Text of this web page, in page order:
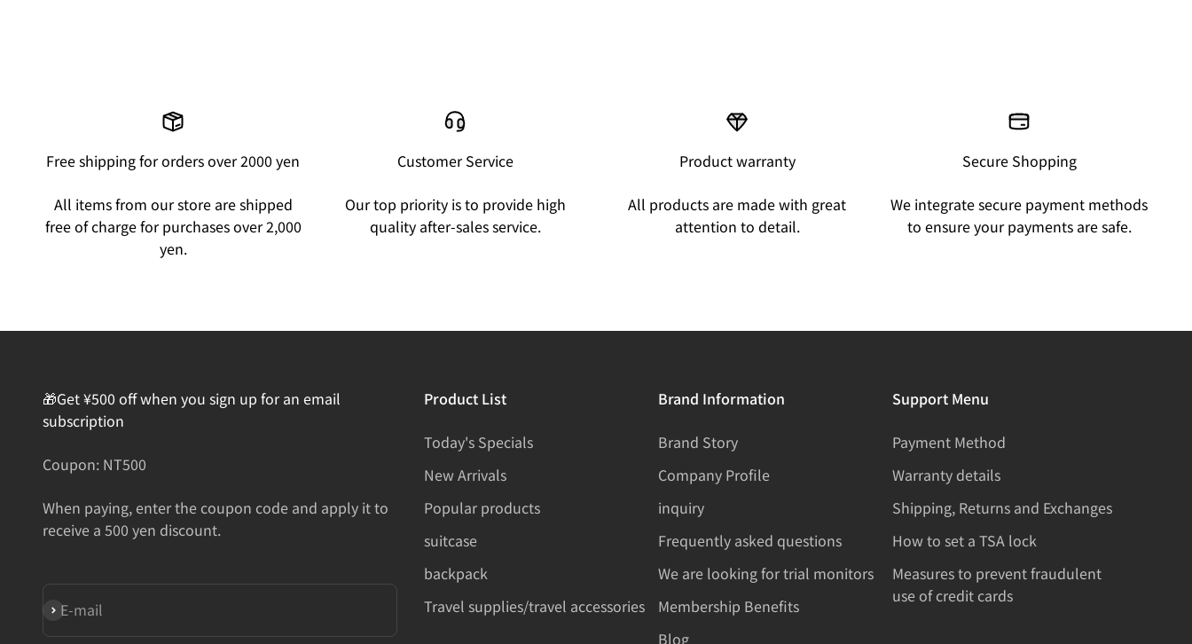
Free shipping for orders over 2000 yen
All items from our store are shipped
free of charge for purchases over 2,000
yen.
Customer Service
Our top priority is to provide high
quality after-sales service.
Product warranty
All products are made with great
attention to detail.
Secure Shopping
We integrate secure payment methods
to ensure your payments are safe.
🎁Get ¥500 off when you sign up for an email
subscription
Coupon: NT500
When paying, enter the coupon code and apply it to
receive a 500 yen discount.
E-mail
Subscribe
Product List
Today's Specials
New Arrivals
Popular products
suitcase
backpack
Travel supplies/travel accessories
Brand Information
Brand Story
Company Profile
inquiry
Frequently asked questions
We are looking for trial monitors
Membership Benefits
Blog
Support Menu
Payment Method
Warranty details
Shipping, Returns and Exchanges
How to set a TSA lock
Measures to prevent fraudulent
use of credit cards